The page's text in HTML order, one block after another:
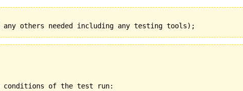
of the test run: